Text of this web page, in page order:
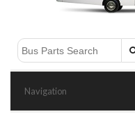
Navigation